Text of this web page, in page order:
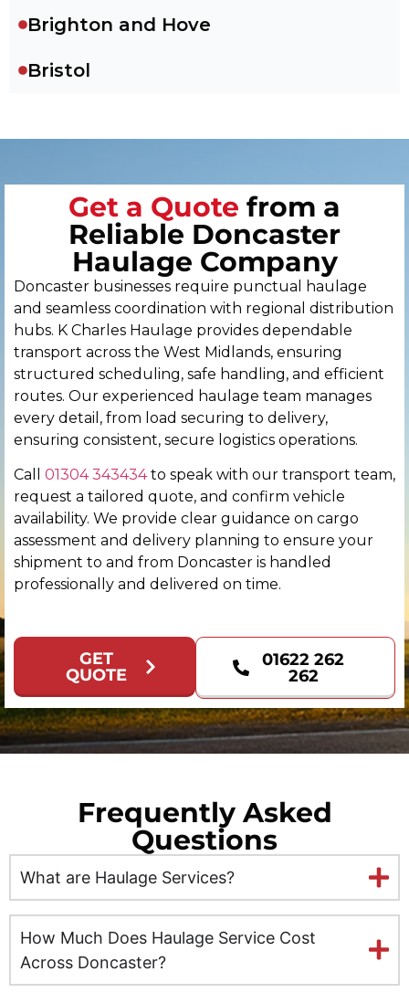
Brighton and Hove
Bristol
Cardiff
Carlisle
Chelmsford
Chester
Chichester
Colchester
Coventry
Derby
Derry
Dundee
Dunfermline
Durham
Edinburgh
Glasgow
Gloucester
Get a Quote from a
Reliable Doncaster
Haulage Company
Doncaster businesses require punctual haulage
and seamless coordination with regional distribution
hubs. K Charles Haulage provides dependable
transport across the West Midlands, ensuring
structured scheduling, safe handling, and efficient
routes. Our experienced haulage team manages
every detail, from load securing to delivery,
ensuring consistent, secure logistics operations.
Call 01304 343434to speak with our transport team,
request a tailored quote, and confirm vehicle
availability. We provide clear guidance on cargo
assessment and delivery planning to ensure your
shipment to and from Doncaster is handled
professionally and delivered on time.
GET
QUOTE
01622 262
262
Frequently Asked
Questions
What are Haulage Services?
How Much Does Haulage Service Cost
Across Doncaster?